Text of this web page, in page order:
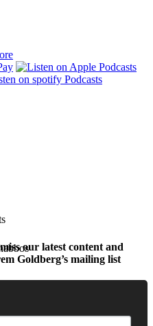
our latest content and
Goldberg’s mailing list